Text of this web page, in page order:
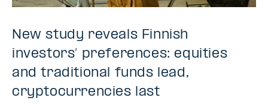
New study reveals Finnish
investors’ preferences: equities
and traditional funds lead,
cryptocurrencies last